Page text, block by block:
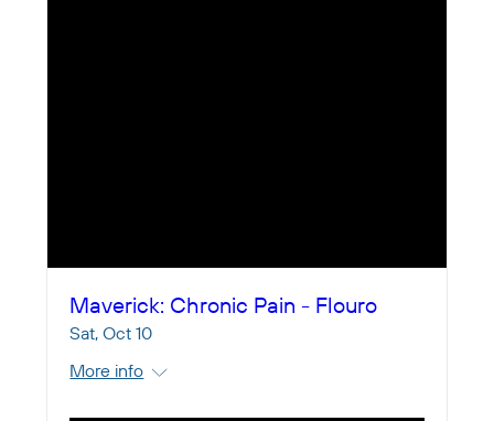
Maverick: Chronic Pain - Flouro
Sat, Oct 10
More info